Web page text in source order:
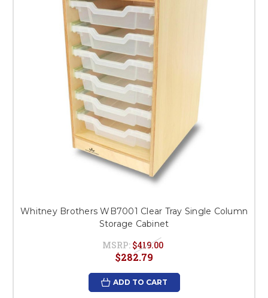
Whitney Brothers WB7001 Clear Tray Single Column
Storage Cabinet
MSRP: $419.00
$282.79
ADD TO CART
This is for Ground Floor
Door Delivery – NO steps.